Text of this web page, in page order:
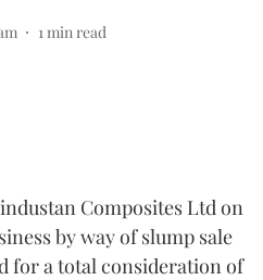
1 min read
Composites Ltd on
by way of slump sale
for a total consideration of